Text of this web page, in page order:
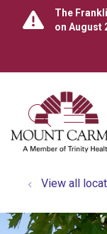
The
on August
search
View all